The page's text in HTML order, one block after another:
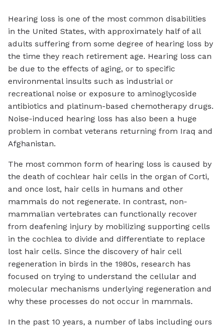
Hearing loss is one of the most common disabilities
in the United States, with approximately half of all
adults suffering from some degree of hearing loss by
the time they reach retirement age. Hearing loss can
be due to the effects of aging, or to specific
environmental insults such as industrial or
recreational noise or exposure to aminoglycoside
antibiotics and platinum-based chemotherapy drugs.
Noise-induced hearing loss has also been a huge
problem in combat veterans returning from Iraq and
Afghanistan.
The most common form of hearing loss is caused by
the death of cochlear hair cells in the organ of Corti,
and once lost, hair cells in humans and other
mammals do not regenerate. In contrast, non-
mammalian vertebrates can functionally recover
from deafening injury by mobilizing supporting cells
in the cochlea to divide and differentiate to replace
lost hair cells. Since the discovery of hair cell
regeneration in birds in the 1980s, research has
focused on trying to understand the cellular and
molecular mechanisms underlying regeneration and
why these processes do not occur in mammals.
In the past 10 years, a number of labs including ours